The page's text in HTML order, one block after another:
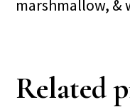
marshmallow, &
Related